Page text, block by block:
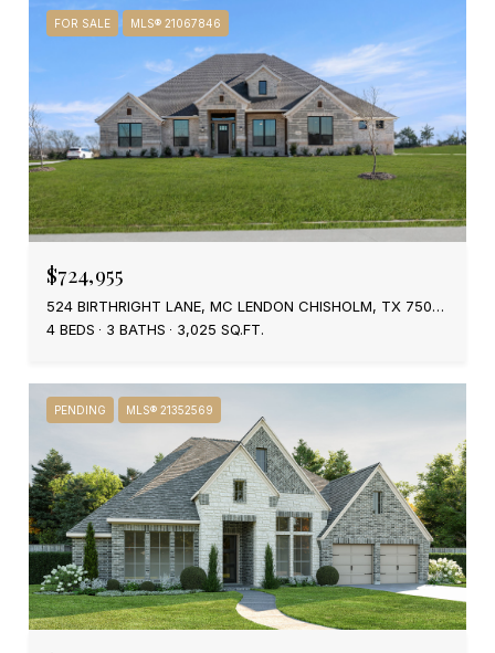
FOR SALE MLS® 21067846
$724,955
524 BIRTHRIGHT LANE, MC LENDON CHISHOLM, TX 75032
4 BEDS
3 BATHS 3,025 SQ.FT.
PENDING MLS® 21352569